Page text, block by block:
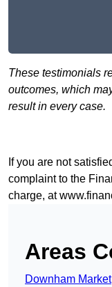
These testimonials
outcomes, which
result in every case.
If you are not
complaint to the
charge, at
Areas
Downham Market